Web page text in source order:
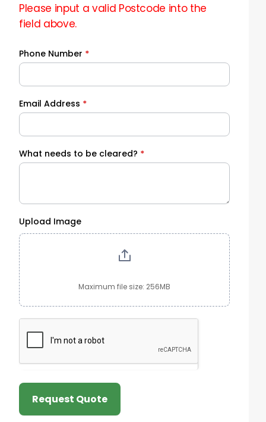
Please input a valid Postcode into the
field above.
Phone Number *
Email Address *
What needs to be cleared? *
Upload Image
Maximum file size: 256MB
Request Quote